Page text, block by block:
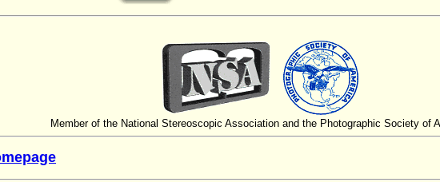
Member of the National Stereoscopic Association and the Photographic Society of